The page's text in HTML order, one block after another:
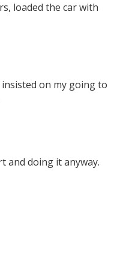
loaded the car with
on my going to
and doing it anyway.